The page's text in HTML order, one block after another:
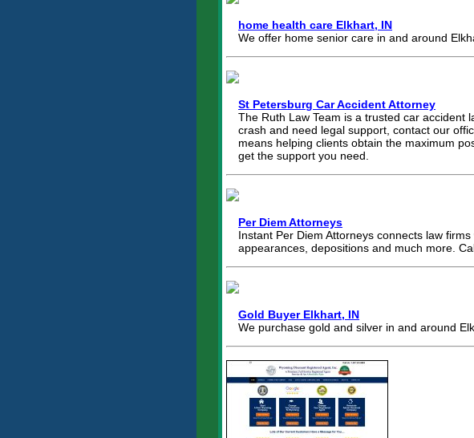
home health care Elkhart, IN
We offer home senior care in and around
St Petersburg Car Accident Attorney
The Ruth Law Team is a trusted car accident
crash and need legal support, contact our
means helping clients obtain the maximum
get the support you need.
Per Diem Attorneys
Instant Per Diem Attorneys connects law
appearances, depositions and much more.
Gold Buyer Elkhart, IN
We purchase gold and silver in and around